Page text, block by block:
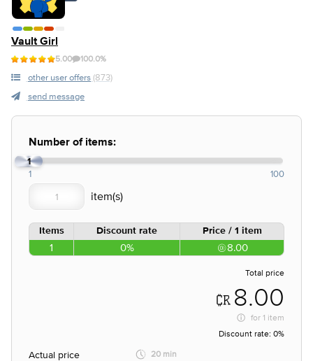
Vault Girl
5.00 100.0%
other user offers (873)
send message
Number of items:
1
1 100
Items Discount rate Price / 1 item
1 0% 8.00
Total price
8.00
for 1 item
Discount rate: 0%
Actual price
20 min